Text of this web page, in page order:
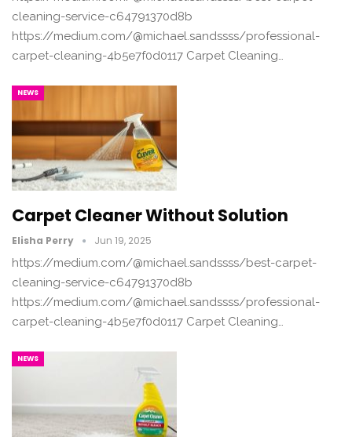
cleaning-service-c64791370d8b
https://medium.com/@michael.sandssss/professional-
carpet-cleaning-4b5e7f0d0117 Carpet Cleaning…
NEWS
Carpet Cleaner Without Solution
Elisha Perry Jun 19, 2025
https://medium.com/@michael.sandssss/best-carpet-
cleaning-service-c64791370d8b
https://medium.com/@michael.sandssss/professional-
carpet-cleaning-4b5e7f0d0117 Carpet Cleaning…
NEWS